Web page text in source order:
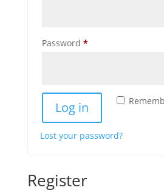
Password *Required
Log in
Lost your password?
Register